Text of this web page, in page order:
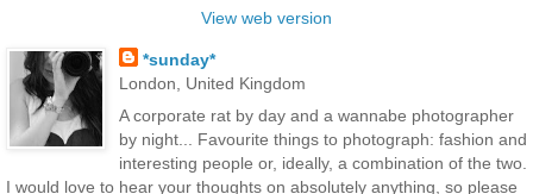
View web version
*sunday*
London, United Kingdom
A corporate rat by day and a wannabe photographer
by night... Favourite things to photograph: fashion and
interesting people or, ideally, a combination of the two.
I would love to hear your thoughts on absolutely anything, so please